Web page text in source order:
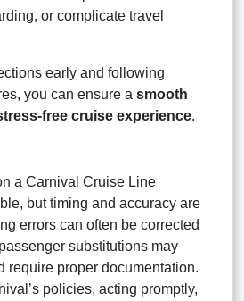
or complicate travel
early and following
you can ensure a smooth
free cruise experience.
a Carnival Cruise Line
but timing and accuracy are
errors can often be corrected
substitutions may
require proper documentation.
policies, acting promptly,